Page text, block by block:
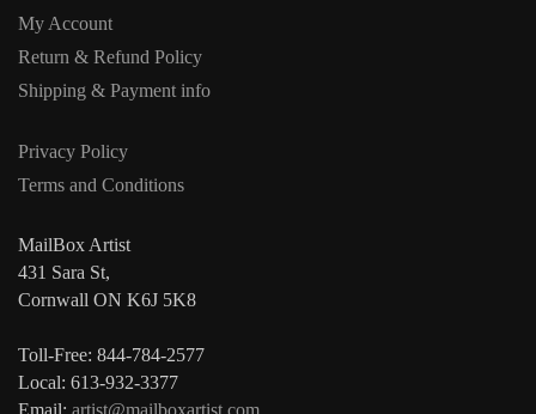
My Account
Return & Refund Policy
Shipping & Payment info
Privacy Policy
Terms and Conditions
MailBox Artist
431 Sara St,
Cornwall ON K6J 5K8
Toll-Free: 844-784-2577
Local: 613-932-3377
Email: artist@mailboxartist.com